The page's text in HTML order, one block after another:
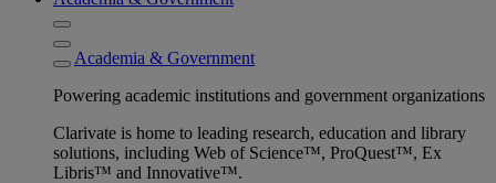
Academia & Government
Powering academic institutions and government organizations
Clarivate is home to leading research, education and library
solutions, including Web of Science™, ProQuest™, Ex
Libris™ and Innovative™.